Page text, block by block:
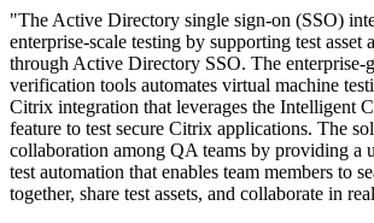
"The Active Directory single sign-on (SSO)
enterprise-scale testing by supporting test asset
through Active Directory SSO. The enterprise-
verification tools automates virtual machine
Citrix integration that leverages the Intelligent
feature to test secure Citrix applications. The
collaboration among QA teams by providing a
test automation that enables team members to
together, share test assets, and collaborate in